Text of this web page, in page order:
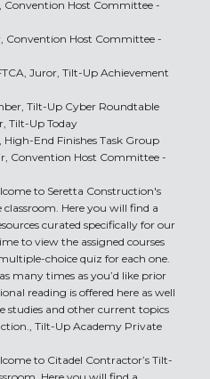
Convention Host Committee -
Convention Host Committee -
Juror, Tilt-Up Achievement
Tilt-Up Cyber Roundtable
Tilt-Up Today
High-End Finishes Task Group
Convention Host Committee -
to Seretta Construction's
Here you will find a
curated specifically for our
to view the assigned courses
choice quiz for each one.
many times as you’d like prior
reading is offered here as well
studies and other current topics
Tilt-Up Academy Private
to Citadel Contractor’s Tilt-